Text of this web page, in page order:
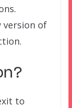
version of
to